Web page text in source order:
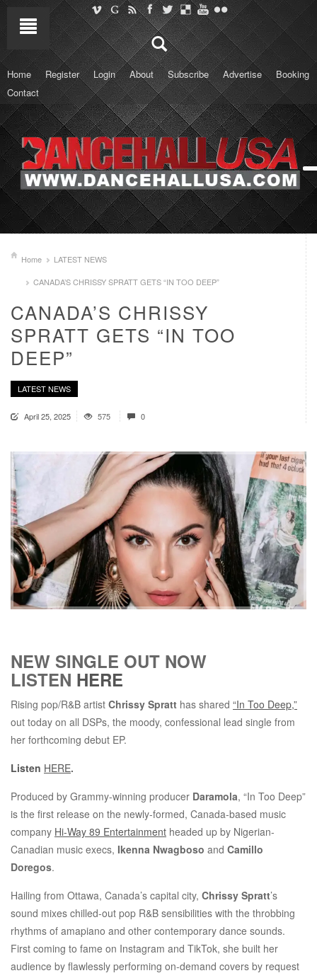
Home Register Login About Subscribe Advertise
Booking
Contact
Home
LATEST NEWS
CANADA’S CHRISSY SPRATT GETS “IN TOO DEEP”
CANADA’S CHRISSY
SPRATT GETS “IN TOO
DEEP”
LATEST NEWS
April 25, 2025 575 0
NEW SINGLE OUT NOW
LISTEN HERE
Rising pop/R&B artist Chrissy Spratt has shared “In Too Deep,”
out today on all DSPs, the moody, confessional lead single from
her forthcoming debut EP.
Listen HERE.
Produced by Grammy-winning producer Daramola, “In Too Deep”
is the first release on the newly-formed, Canada-based music
company Hi-Way 89 Entertainment headed up by Nigerian-
Canadian music execs, Ikenna Nwagboso and Camillo
Doregos.
Hailing from Ottawa, Canada’s capital city, Chrissy Spratt’s
sound mixes chilled-out pop R&B sensibilities with the throbbing
rhythms of amapiano and other contemporary dance sounds.
First coming to fame on Instagram and TikTok, she built her
audience by flawlessly performing on-demand covers by request